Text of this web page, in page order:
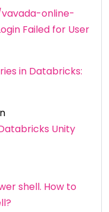
online-
Failed for User
in Databricks:
Unity
shell. How to